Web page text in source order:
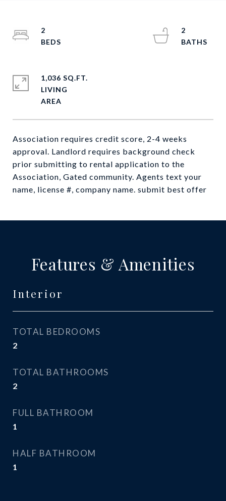
Association requires credit score, 2-4 weeks
approval. Landlord requires background check
prior submitting to rental application to the
Association, Gated community. Agents text your
name, license #, company name. submit best offer
2
2
1,036 SQ.FT.
LIVING
Features & Amenities
Interior
TOTAL BEDROOMS
2
TOTAL BATHROOMS
2
FULL BATHROOM
1
HALF BATHROOM
1